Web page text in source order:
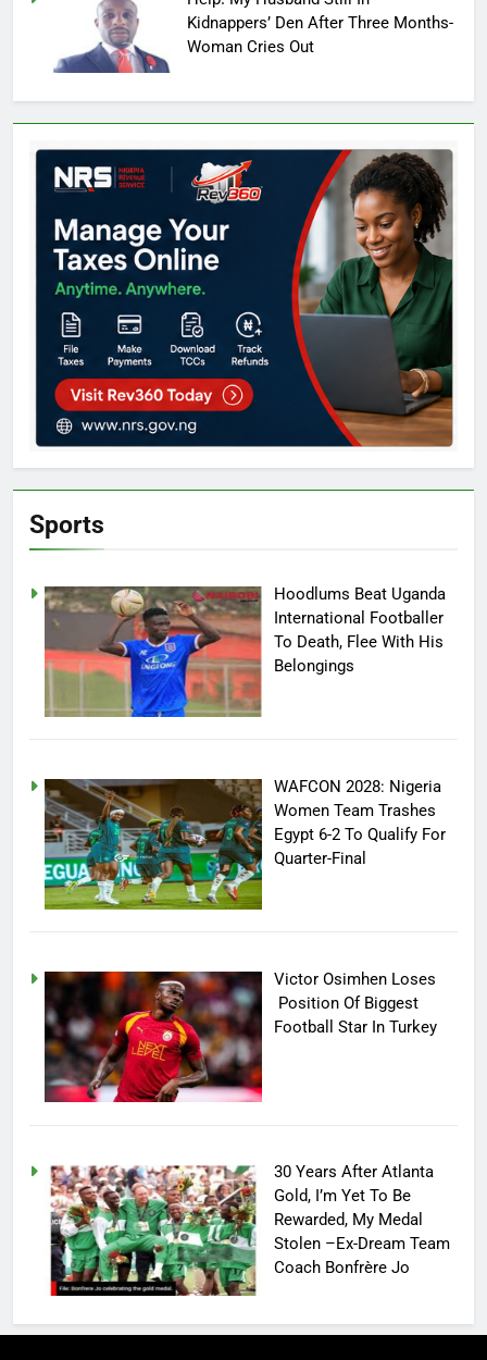
Kidnappers’ Den After Three Months-
Woman Cries Out
Sports
Hoodlums Beat Uganda
International Footballer
To Death, Flee With His
Belongings
WAFCON 2028: Nigeria
Women Team Trashes
Egypt 6-2 To Qualify For
Quarter-Final
Victor Osimhen Loses
Position Of Biggest
Football Star In Turkey
30 Years After Atlanta
Gold, I’m Yet To Be
Rewarded, My Medal
Stolen –Ex-Dream Team
Coach Bonfrère Jo